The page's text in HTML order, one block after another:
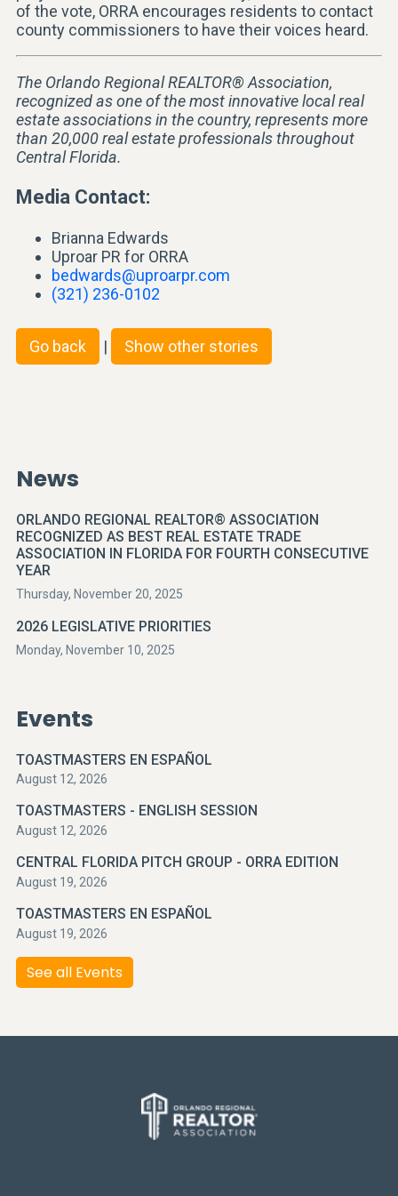
of the vote, ORRA encourages residents to contact
county commissioners to have their voices heard.
The Orlando Regional REALTOR® Association,
recognized as one of the most innovative local real
estate associations in the country, represents more
than 20,000 real estate professionals throughout
Central Florida.
Media Contact:
Brianna Edwards
Uproar PR for ORRA
bedwards@uproarpr.com
(321) 236-0102
Go back | Show other stories
News
ORLANDO REGIONAL REALTOR® ASSOCIATION
RECOGNIZED AS BEST REAL ESTATE TRADE
ASSOCIATION IN FLORIDA FOR FOURTH CONSECUTIVE
YEAR
Thursday, November 20, 2025
2026 LEGISLATIVE PRIORITIES
Monday, November 10, 2025
Events
TOASTMASTERS EN ESPAÑOL
August 12, 2026
TOASTMASTERS - ENGLISH SESSION
August 12, 2026
CENTRAL FLORIDA PITCH GROUP - ORRA EDITION
August 19, 2026
TOASTMASTERS EN ESPAÑOL
August 19, 2026
See all Events